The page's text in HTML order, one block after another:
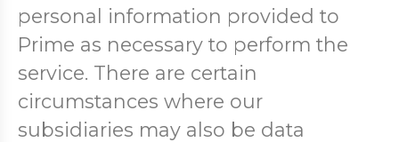
personal information provided to
Prime as necessary to perform the
service. There are certain
circumstances where our
subsidiaries may also be data